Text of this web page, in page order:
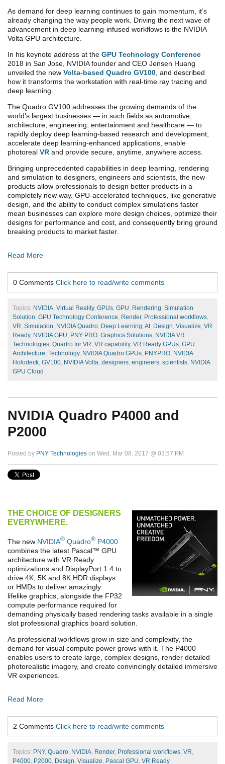
As demand for deep learning continues to gain momentum, it’s
already changing the way people work. Driving the next wave of
advancement in deep learning-infused workflows is the NVIDIA
Volta GPU architecture.
In his keynote address at the GPU Technology Conference
2018 in San Jose, NVIDIA founder and CEO Jensen Huang
unveiled the new Volta-based Quadro GV100, and described
how it transforms the workstation with real-time ray tracing and
deep learning.
The Quadro GV100 addresses the growing demands of the
world’s largest businesses — in such fields as automotive,
architecture, engineering, entertainment and healthcare — to
rapidly deploy deep learning-based research and development,
accelerate deep learning-enhanced applications, enable
photoreal VR and provide secure, anytime, anywhere access.
Bringing unprecedented capabilities in deep learning, rendering
and simulation to designers, engineers and scientists, the new
products allow professionals to design better products in a
completely new way. GPU-accelerated techniques, like generative
design, and the ability to conduct complex simulations faster
mean businesses can explore more design choices, optimize their
designs for performance and cost, and consequently bring ground
breaking products to market faster.
Read More
0 Comments Click here to read/write comments
Topics: NVIDIA, Virtual Reality, GPUs, GPU, Rendering, Simulation
Solution, GPU Technology Conference, Render, Professional workflows,
VR, Simulation, NVIDIA Quadro, Deep Learning, AI , Design, Visualize, VR
Ready, NVIDIA GPU, PNY PRO, Graphics Solutions, NVIDIA VR
Technologies, Quadro for VR, VR capability, VR Ready GPUs, GPU
Architecture, Technology, NVIDIA Quadro GPUs, PNYPRO, NVIDIA
Holodeck, GV100, NVIDIA Volta, designers, engineers, scientists, NVIDIA
GPU Cloud
NVIDIA Quadro P4000 and
P2000
Posted by PNY Technologies on Wed, Mar 08, 2017 @ 03:57 PM
THE CHOICE OF DESIGNERS
EVERYWHERE.
The new NVIDIA® Quadro® P4000
combines the latest Pascal™ GPU
architecture with VR Ready
optimizations and DisplayPort 1.4 to
drive 4K, 5K and 8K HDR displays
or HMDs to deliver amazingly
lifelike graphics, alongside the FP32
compute performance required for
demanding physically based rendering tasks available in a single
slot professional graphics board solution.
As professional workflows grow in size and complexity, the
demand for visual compute power grows with it. The P4000
enables users to create large, complex designs, render detailed
photorealistic imagery, and create convincingly detailed immersive
VR experiences.
Read More
2 Comments Click here to read/write comments
Topics: PNY, Quadro, NVIDIA, Render, Professional workflows, VR,
P4000, P2000, Design, Visualize, Pascal GPU, VR Ready